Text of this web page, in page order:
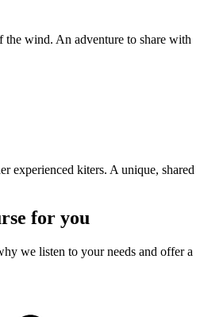
the wind. An adventure to share with
experienced kiters. A unique, shared
for you
we listen to your needs and offer a